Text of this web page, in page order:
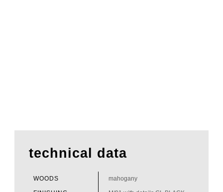
technical data
WOODS mahogany